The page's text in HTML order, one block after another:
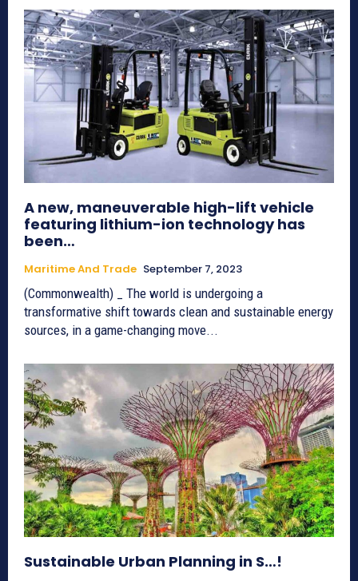
A new, maneuverable high-lift vehicle
featuring lithium-ion technology has
been…
Maritime And Trade September 7, 2023
(Commonwealth) _ The world is undergoing a
transformative shift towards clean and sustainable energy
sources, in a game-changing move...
Sustainable Urban Planning in S…!